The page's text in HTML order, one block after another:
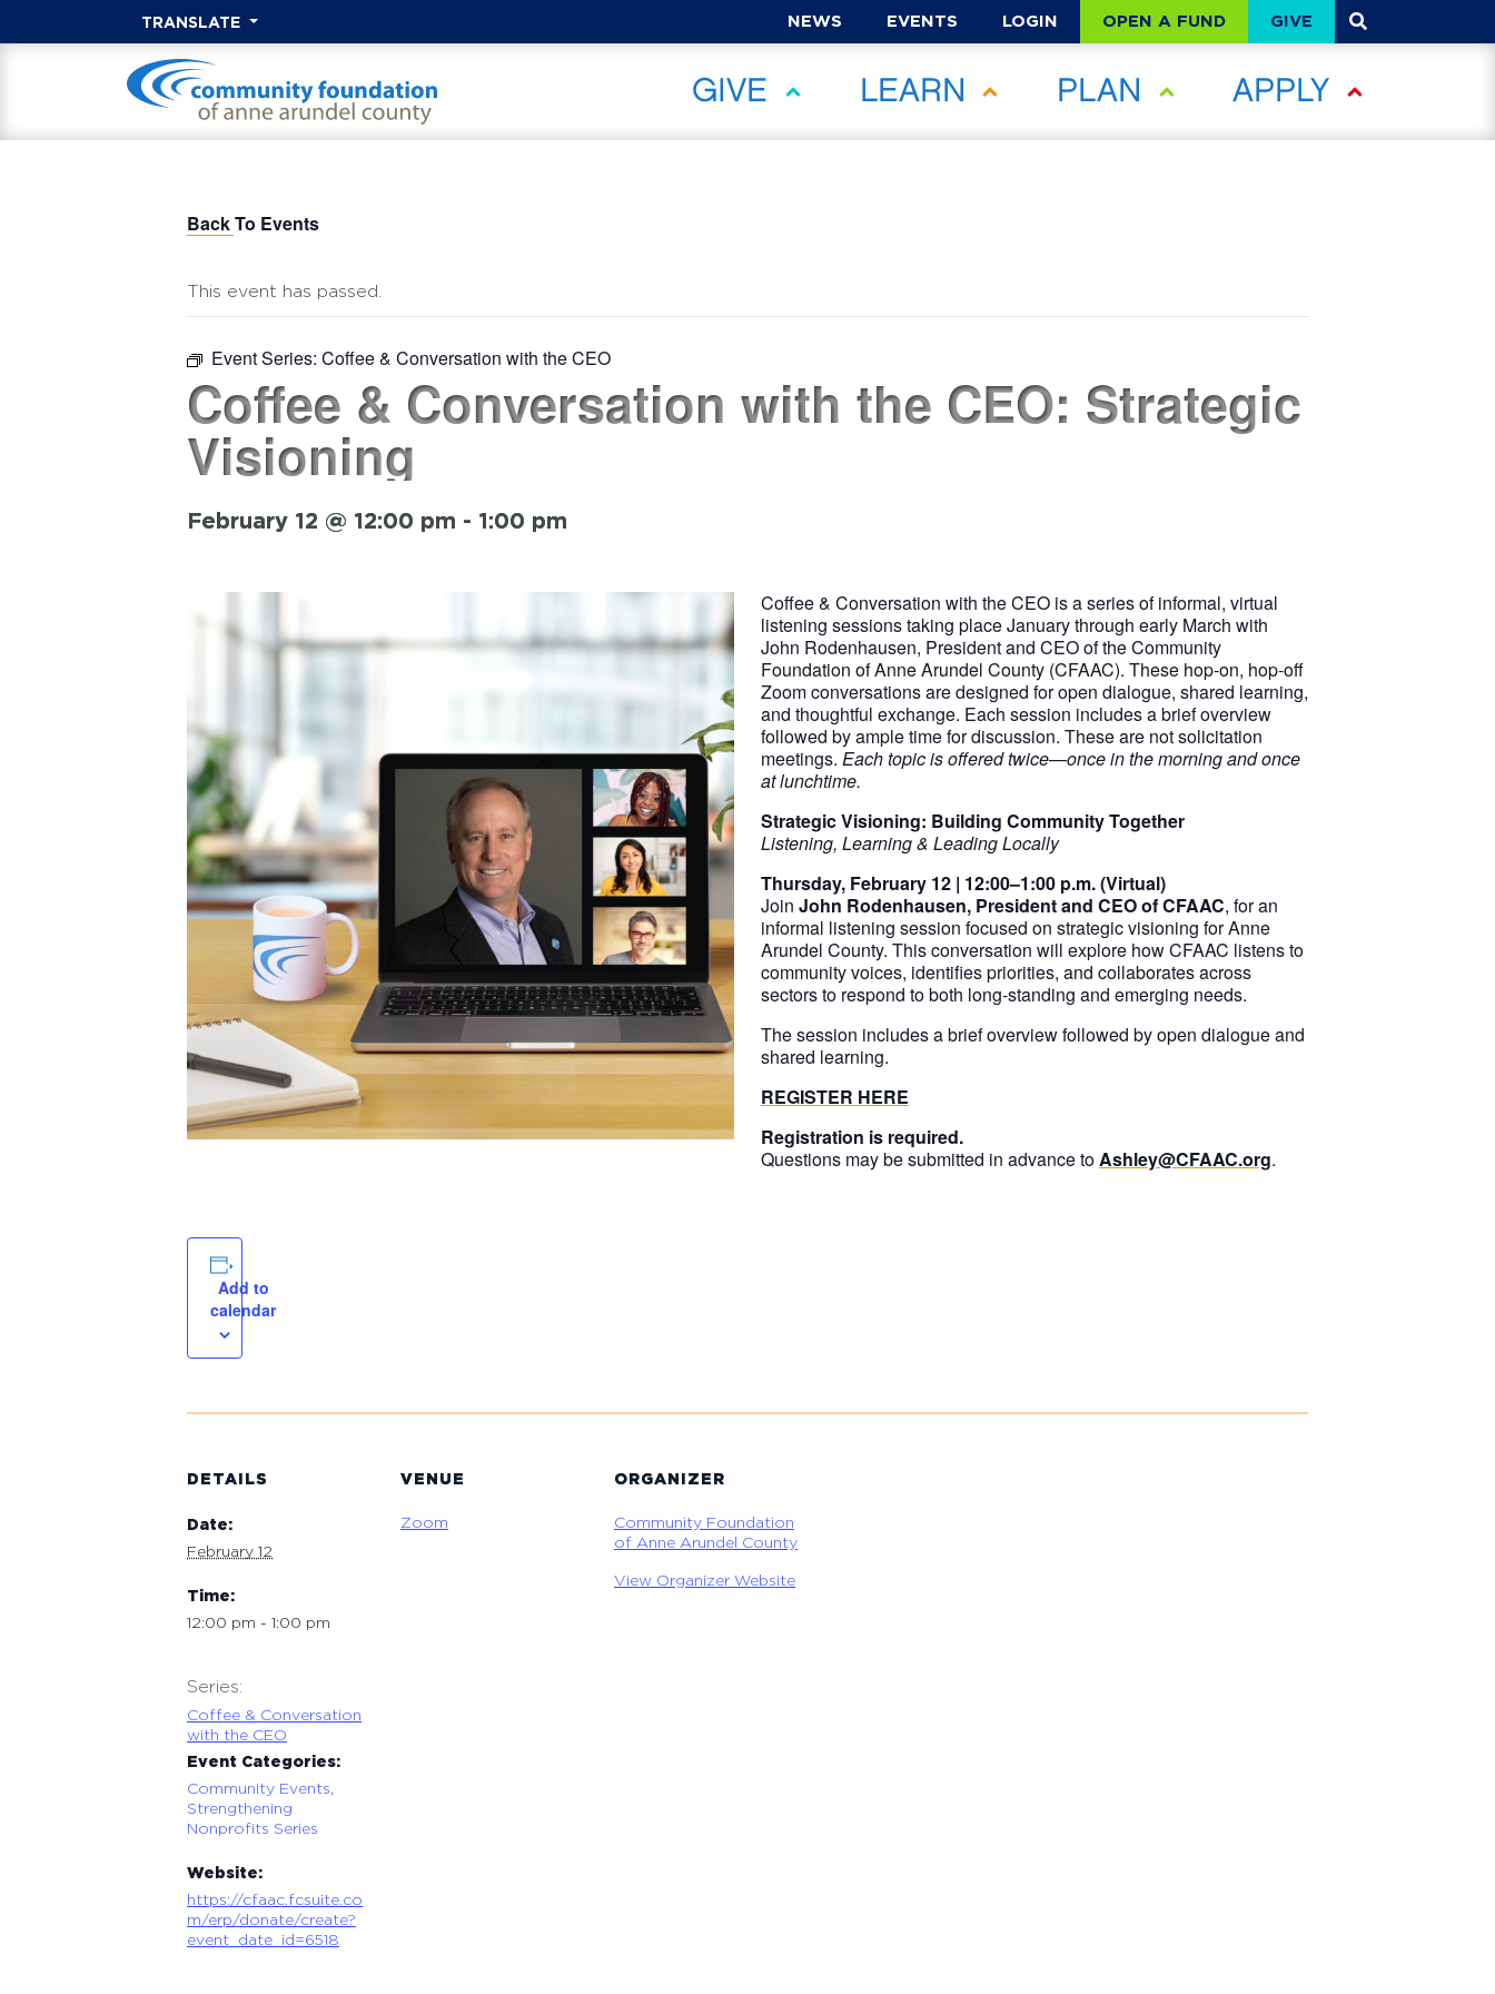
TRANSLATE NEWS EVENTS LOGIN OPEN A FUND GIVE
GIVE LEARN PLAN APPLY
Back To Events
This event has passed.
Event Series: Coffee & Conversation with the CEO
Coffee & Conversation with the CEO: Strategic
Visioning
February 12 @ 12:00 pm - 1:00 pm
Coffee & Conversation with the CEO is a series of informal, virtual
listening sessions taking place January through early March with
John Rodenhausen, President and CEO of the Community
Foundation of Anne Arundel County (CFAAC). These hop-on, hop-off
Zoom conversations are designed for open dialogue, shared learning,
and thoughtful exchange. Each session includes a brief overview
followed by ample time for discussion. These are not solicitation
meetings. Each topic is offered twice—once in the morning and once
at lunchtime.
Strategic Visioning: Building Community Together
Listening, Learning & Leading Locally
Thursday, February 12 | 12:00–1:00 p.m. (Virtual)
Join John Rodenhausen, President and CEO of CFAAC, for an
informal listening session focused on strategic visioning for Anne
Arundel County. This conversation will explore how CFAAC listens to
community voices, identifies priorities, and collaborates across
sectors to respond to both long-standing and emerging needs.
The session includes a brief overview followed by open dialogue and
shared learning.
REGISTER HERE
Registration is required.
Questions may be submitted in advance toAshley@CFAAC.org.
Add to
calendar
DETAILS
Date:
February 12
Time:
12:00 pm - 1:00 pm
Series:
Coffee & Conversation
with the CEO
Event Categories:
Community Events
Strengthening
Nonprofits Series
Website:
https://cfaac.fcsuite.co
m/erp/donate/create?
event_date_id=6518
VENUE
Zoom
ORGANIZER
Community Foundation
of Anne Arundel County
View Organizer Website